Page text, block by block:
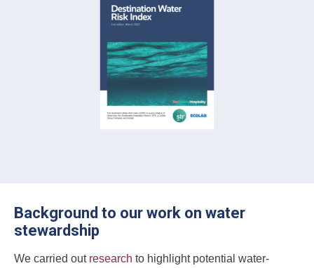
Background to our work on water
stewardship
We carried out research to highlight potential water-